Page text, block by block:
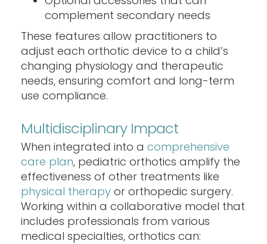
complement secondary needs
These features allow practitioners to
adjust each orthotic device to a child’s
changing physiology and therapeutic
needs, ensuring comfort and long-term
use compliance.
Multidisciplinary Impact
When integrated into a comprehensive
care plan, pediatric orthotics amplify the
effectiveness of other treatments like
physical therapy or orthopedic surgery.
Working within a collaborative model that
includes professionals from various
medical specialties, orthotics can: